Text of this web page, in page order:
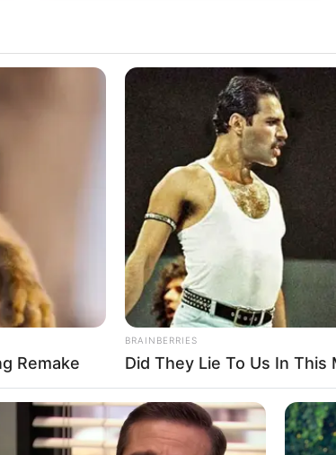
Remake
BRAINBERRIES
Did They Lie To Us In This